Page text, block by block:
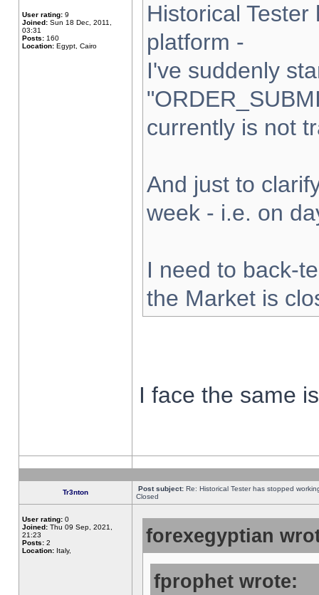
User rating: 9
Joined: Sun 18 Dec, 2011,
03:31
Posts: 160
Location: Egypt, Cairo
Historical
platform -
I've suddenly
currently is not
And just to
week - i.e. on
I need to back-
the Market is
I face the same
Tr3nton Post subject: Re: Historical Tester has stopped
Closed
User rating: 0
Joined: Thu 09 Sep, 2021,
21:23
Posts: 2
Location: Italy,
forexegyptian
fprophet wrote: